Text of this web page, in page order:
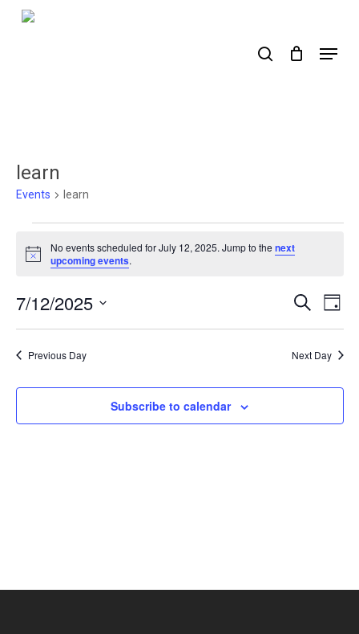
Skip
Menu
learn
Events learn
for
12,
Notice
No events scheduled for July 12, 2025. Jump to the next
upcoming events.
Events
Search
and
Views
Search
Day
7/12/2025
Previous Day Next Day
Subscribe to calendar